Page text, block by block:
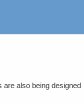
are also being designed